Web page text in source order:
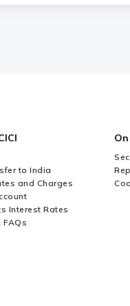
to India
and Charges
Interest Rates
FAQs